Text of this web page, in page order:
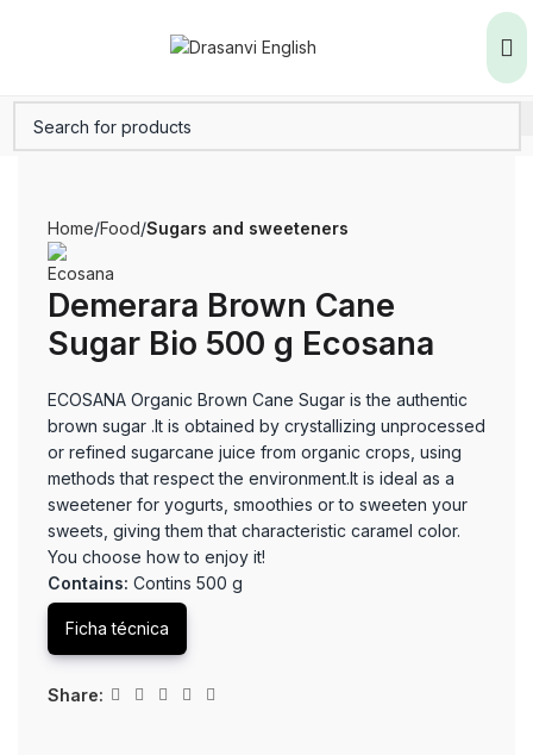
Home Food Sugars and sweeteners
Demerara Brown Cane
Sugar Bio 500 g Ecosana
ECOSANA Organic Brown Cane Sugar is the authentic
brown sugar .It is obtained by crystallizing unprocessed
or refined sugarcane juice from organic crops, using
methods that respect the environment.It is ideal as a
sweetener for yogurts, smoothies or to sweeten your
sweets, giving them that characteristic caramel color.
You choose how to enjoy it!
Contains: Contins 500 g
Ficha técnica
Share: